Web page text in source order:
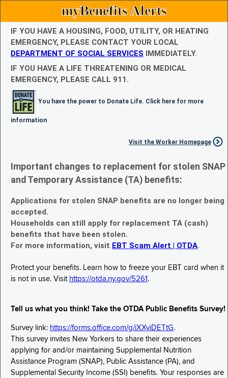
myBenefits Alerts
IF YOU HAVE A HOUSING, FOOD, UTILITY, OR HEATING
EMERGENCY, PLEASE CONTACT YOUR LOCAL
DEPARTMENT OF SOCIAL SERVICES IMMEDIATELY.
IF YOU HAVE A LIFE THREATENING OR MEDICAL
EMERGENCY, PLEASE CALL 911.
You have the power to Donate Life. Click here for more
information
Visit the Worker Homepage
Important changes to replacement for stolen SNAP
and Temporary Assistance (TA) benefits:
Applications for stolen SNAP benefits are no longer being
accepted.
Households can still apply for replacement TA (cash)
benefits that have been stolen.
For more information, visit EBT Scam Alert | OTDA.
Protect your benefits. Learn how to freeze your EBT card when it
is not in use. Visit https://otda.ny.gov/5261 .
Tell us what you think! Take the OTDA Public Benefits Survey!
Survey link: https://forms.office.com/g/iXXyiDETtG.
This survey invites New Yorkers to share their experiences
applying for and/or maintaining Supplemental Nutrition
Assistance Program (SNAP), Public Assistance (PA), and
Supplemental Security Income (SSI) benefits. Your responses are